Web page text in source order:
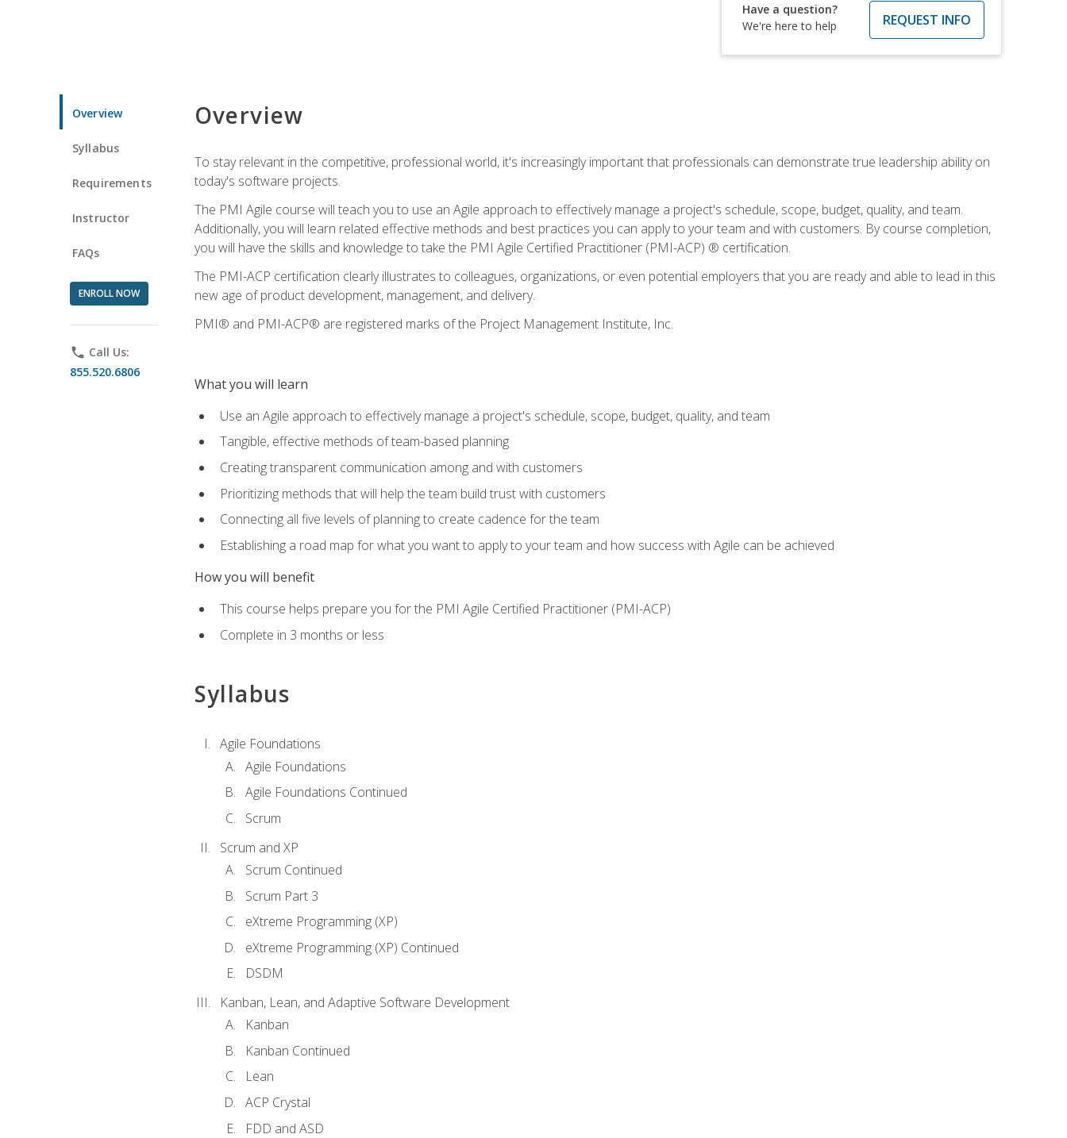
Have a question?
We're here to help
REQUEST INFO
Overview
Syllabus
Requirements
Instructor
FAQs
ENROLL NOW
phone Call Us:
855.520.6806
Overview
To stay relevant in the competitive, professional world, it's increasingly important that professionals can demonstrate true leadership ability on
today's software projects.
The PMI Agile course will teach you to use an Agile approach to effectively manage a project's schedule, scope, budget, quality, and team.
Additionally, you will learn related effective methods and best practices you can apply to your team and with customers. By course completion,
you will have the skills and knowledge to take the PMI Agile Certified Practitioner (PMI-ACP) ® certification.
The PMI-ACP certification clearly illustrates to colleagues, organizations, or even potential employers that you are ready and able to lead in this
new age of product development, management, and delivery.
PMI® and PMI-ACP® are registered marks of the Project Management Institute, Inc.
What you will learn
Use an Agile approach to effectively manage a project's schedule, scope, budget, quality, and team
Tangible, effective methods of team-based planning
Creating transparent communication among and with customers
Prioritizing methods that will help the team build trust with customers
Connecting all five levels of planning to create cadence for the team
Establishing a road map for what you want to apply to your team and how success with Agile can be achieved
How you will benefit
This course helps prepare you for the PMI Agile Certified Practitioner (PMI-ACP)
Complete in 3 months or less
Syllabus
Agile Foundations
Agile Foundations
Agile Foundations Continued
Scrum
Scrum and XP
Scrum Continued
Scrum Part 3
eXtreme Programming (XP)
eXtreme Programming (XP) Continued
DSDM
Kanban, Lean, and Adaptive Software Development
Kanban
Kanban Continued
Lean
ACP Crystal
FDD and ASD